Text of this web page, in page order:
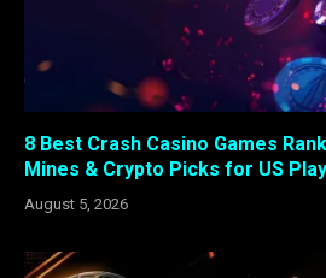
8 Best Crash Casino Games
Mines & Crypto Picks for US
August 5, 2026